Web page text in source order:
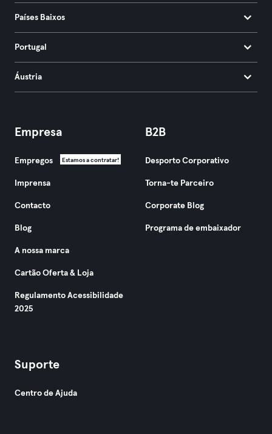
Países Baixos
Portugal
Áustria
Empresa
Empregos Estamos a contratar!
Imprensa
Contacto
Blog
A nossa marca
Cartão Oferta & Loja
Regulamento Acessibilidade
2025
B2B
Desporto Corporativo
Torna-te Parceiro
Corporate Blog
Programa de embaixador
Suporte
Centro de Ajuda